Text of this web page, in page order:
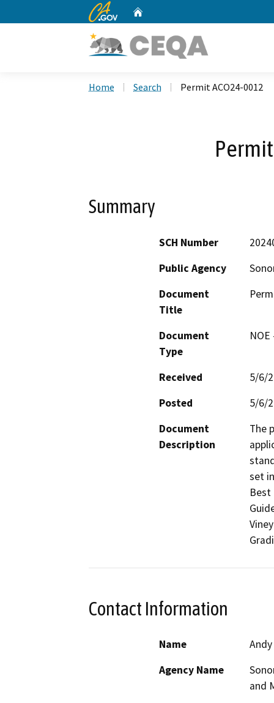
CA.gov
Home Search Permit ACO24-0012
Summary
SCH Number
Public Agency
Document
Title
Document
Type
Received
5/6/
Posted
5/6/
Document
Description
The
set
Best
Contact Information
Name
Agency Name
and